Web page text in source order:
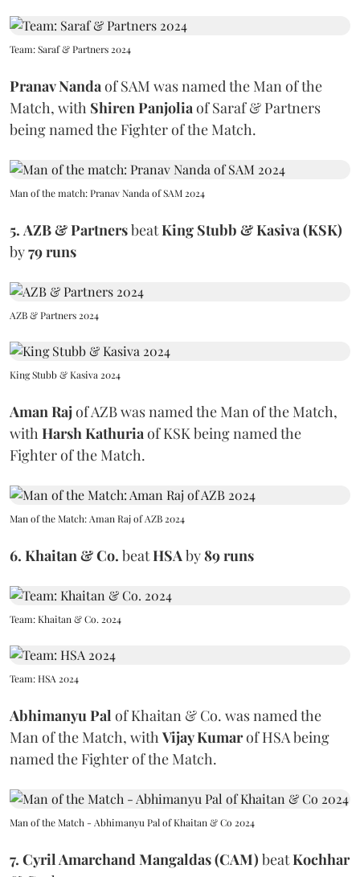
Team: Saraf & Partners 2024
Pranav Nanda of SAM was named the Man of the
Match, with Shiren Panjolia of Saraf & Partners
being named the Fighter of the Match.
Man of the match: Pranav Nanda of SAM 2024
5. AZB & PartnersbeatKing Stubb & Kasiva (KSK)
by79 runs
AZB & Partners 2024
King Stubb & Kasiva 2024
Aman Rajof AZB was named the Man of the Match,
with Harsh Kathuria of KSK being named the
Fighter of the Match.
Man of the Match: Aman Raj of AZB 2024
6. Khaitan & Co. beatHSA by89 runs
Team: Khaitan & Co. 2024
Team: HSA 2024
Abhimanyu Pal of Khaitan & Co. was named the
Man of the Match, with Vijay Kumarof HSA being
named the Fighter of the Match.
Man of the Match - Abhimanyu Pal of Khaitan & Co 2024
7. Cyril Amarchand Mangaldas (CAM) beatKochhar